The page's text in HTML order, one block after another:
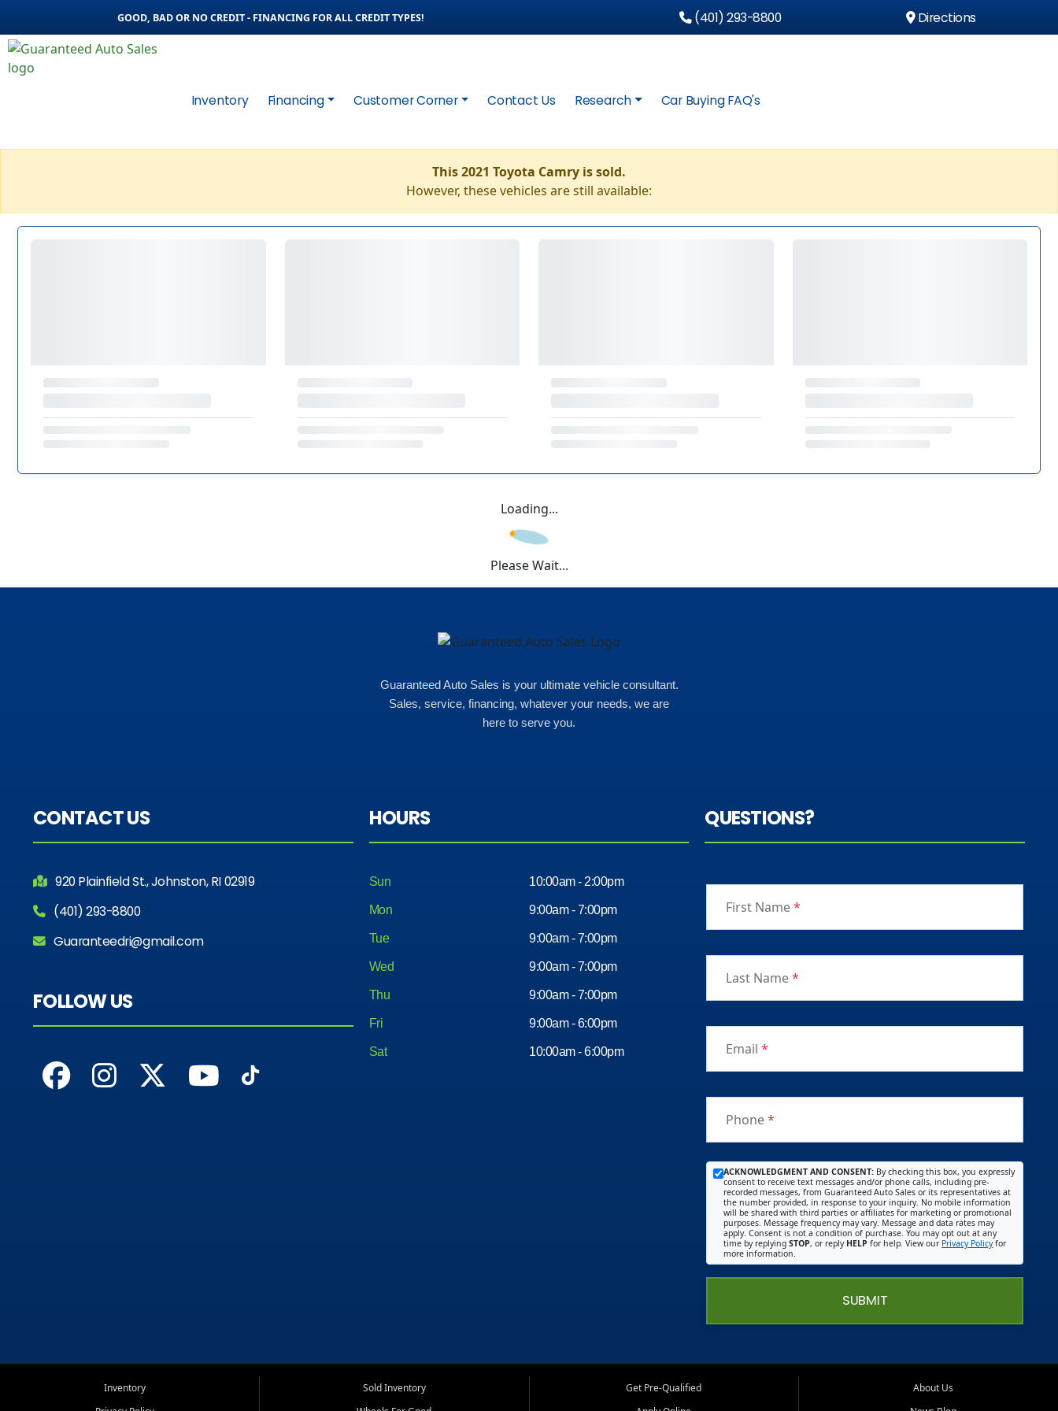
GOOD, BAD OR NO CREDIT - FINANCING FOR ALL CREDIT TYPES! (401) 293-8800 Directions
Inventory Financing Customer Corner Contact Us Research Car Buying FAQ's
This 2021 Toyota Camry is sold.
However, these vehicles are still available:
Loading...
Please Wait...
Guaranteed Auto Sales is your ultimate vehicle consultant.
Sales, service, financing, whatever your needs, we are
here to serve you.
CONTACT US
920 Plainfield St., Johnston, RI 02919
(401) 293-8800
Guaranteedri@gmail.com
FOLLOW US
HOURS
Sun 10:00am - 2:00pm
Mon 9:00am - 7:00pm
Tue 9:00am - 7:00pm
Wed 9:00am - 7:00pm
Thu 9:00am - 7:00pm
Fri
Sat
9:00am - 6:00pm
10:00am - 6:00pm
QUESTIONS?
First Name*
Last Name*
Email*
Phone*
ACKNOWLEDGMENT AND CONSENT: By checking this box, you expressly
consent to receive text messages and/or phone calls, including pre-
recorded messages, from Guaranteed Auto Sales or its representatives at
the number provided, in response to your inquiry. No mobile information
will be shared with third parties or affiliates for marketing or promotional
purposes. Message frequency may vary. Message and data rates may
apply. Consent is not a condition of purchase. You may opt out at any
time by replyingSTOP, or reply HELP for help. View our Privacy Policyfor
more information.
SUBMIT
Inventory
Sold Inventory
Get Pre-Qualified
About Us